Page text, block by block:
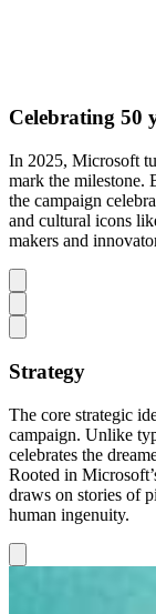
Celebrating 50
In 2025, Microsoft
mark the milestone.
the campaign
and cultural icons
makers and
Strategy
The core strategic
campaign. Unlike
celebrates the
Rooted in
draws on stories of
human ingenuity.